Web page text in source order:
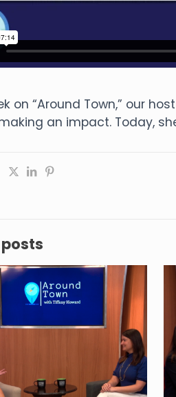
on “Around Town,” our
an impact. Today,